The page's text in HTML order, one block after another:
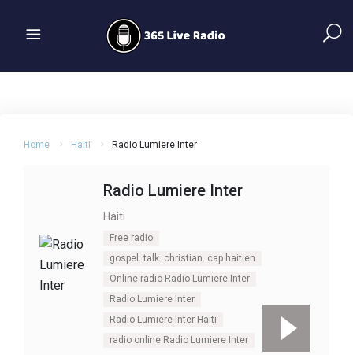
Home Haiti Radio Lumiere Inter
Radio Lumiere Inter
Haiti
Free radio
gospel. talk. christian. cap haitien
Online radio Radio Lumiere Inter
Radio Lumiere Inter
Radio Lumiere Inter Haiti
radio online Radio Lumiere Inter